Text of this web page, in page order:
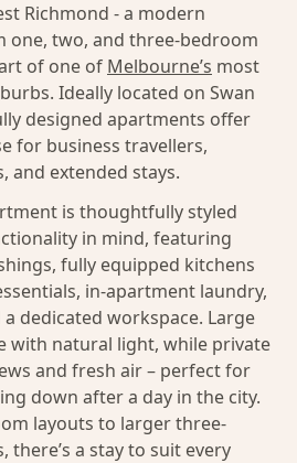
Richmond - a modern
one, two, and three-bedroom
of one of Melbourne’s most
Ideally located on Swan
designed apartments offer
for business travellers,
and extended stays.
is thoughtfully styled
in mind, featuring
fully equipped kitchens
in-apartment laundry,
a dedicated workspace. Large
with natural light, while private
and fresh air – perfect for
down after a day in the city.
layouts to larger three-
there’s a stay to suit every